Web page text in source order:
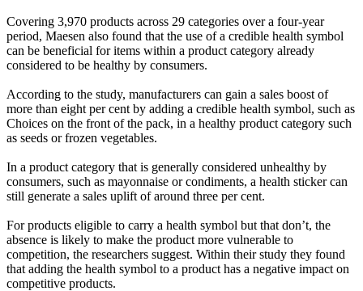
Covering 3,970 products across 29 categories over a four-year
period, Maesen also found that the use of a credible health symbol
can be beneficial for items within a product category already
considered to be healthy by consumers.
According to the study, manufacturers can gain a sales boost of
more than eight per cent by adding a credible health symbol, such as
Choices on the front of the pack, in a healthy product category such
as seeds or frozen vegetables.
In a product category that is generally considered unhealthy by
consumers, such as mayonnaise or condiments, a health sticker can
still generate a sales uplift of around three per cent.
For products eligible to carry a health symbol but that don’t, the
absence is likely to make the product more vulnerable to
competition, the researchers suggest. Within their study they found
that adding the health symbol to a product has a negative impact on
competitive products.